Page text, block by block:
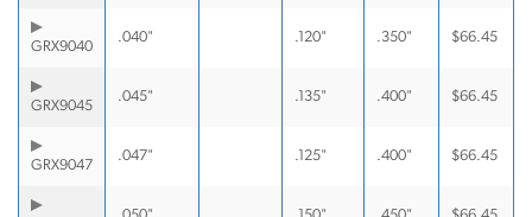
GRX9040
.040" .120" .350" $66.45
GRX9045
.045" .135" .400" $66.45
GRX9047
.047" .125" .400" $66.45